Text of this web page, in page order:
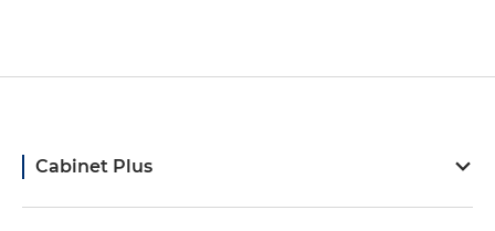
Cabinet Plus